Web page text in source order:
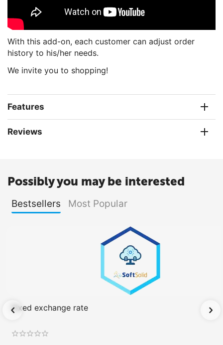
With this add-on, each customer can adjust order
history to his/her needs.
We invite you to shopping!
Features
Reviews
Possibly you may be interested
Bestsellers Most Popular
Fixed exchange rate